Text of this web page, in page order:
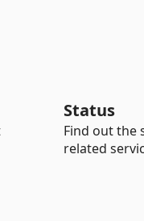
Status
Find out the
related